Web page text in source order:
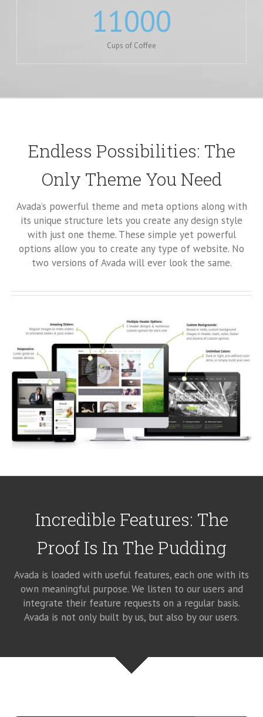
11000
Cups of Coffee
Endless Possibilities: The
Only Theme You Need
Avada’s powerful theme and meta options along with
its unique structure lets you create any design style
with just one theme. These simple yet powerful
options allow you to create any type of website. No
two versions of Avada will ever look the same.
Incredible Features: The
Proof Is In The Pudding
Avada is loaded with useful features, each one with its
own meaningful purpose. We listen to our users and
integrate their feature requests on a regular basis.
Avada is not only built by us, but also by our users.